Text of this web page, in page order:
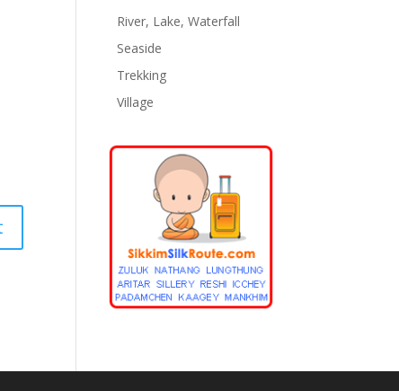
River, Lake, Waterfall
Seaside
Trekking
Village